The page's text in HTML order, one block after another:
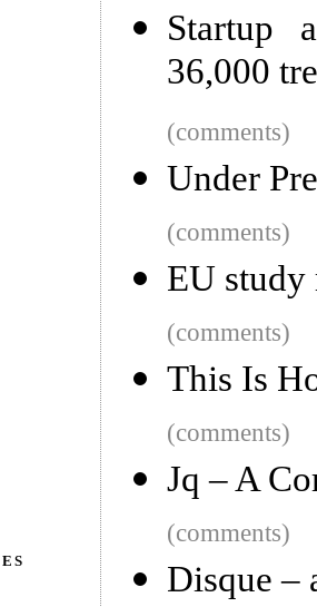
Startup
36,000
(comments)
Under
(comments)
EU study
(comments)
This Is
(comments)
Jq – A
(comments)
Disque –